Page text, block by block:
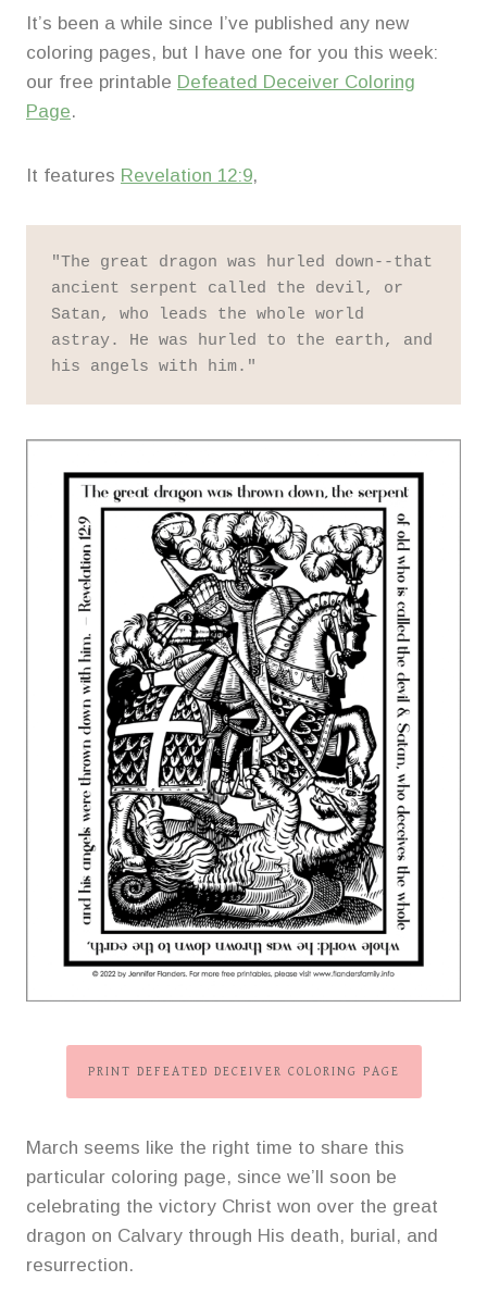
It’s been a while since I’ve published any new
coloring pages, but I have one for you this week:
our free printable Defeated Deceiver Coloring
Page.
It features Revelation 12:9,
"The great dragon was hurled down--that
ancient serpent called the devil, or
Satan, who leads the whole world
astray. He was hurled to the earth, and
his angels with him."
PRINT DEFEATED DECEIVER COLORING PAGE
March seems like the right time to share this
particular coloring page, since we’ll soon be
celebrating the victory Christ won over the great
dragon on Calvary through His death, burial, and
resurrection.